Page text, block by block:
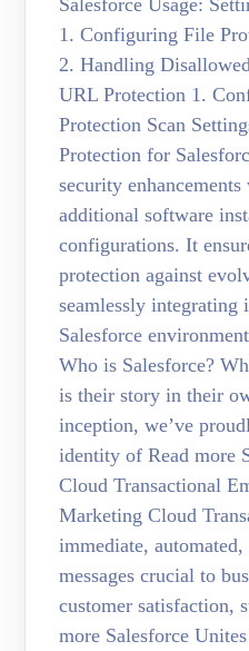
1. Configuring File
2. Handling
URL Protection 1.
Protection Scan
Protection for
security
additional software
configurations. It
protection against
seamlessly integrating
Salesforce
Who is Salesforce?
is their story in their
inception, we’ve
identity of Read more
Cloud Transactional
Marketing Cloud
immediate,
messages crucial to
customer satisfaction,
more Salesforce